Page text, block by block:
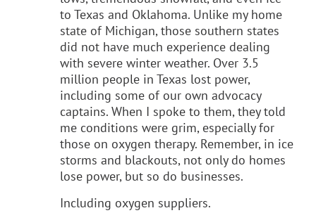
to Texas and Oklahoma. Unlike my home
state of Michigan, those southern states
did not have much experience dealing
with severe winter weather. Over 3.5
million people in Texas lost power,
including some of our own advocacy
captains. When I spoke to them, they told
me conditions were grim, especially for
those on oxygen therapy. Remember, in ice
storms and blackouts, not only do homes
lose power, but so do businesses.
Including oxygen suppliers.